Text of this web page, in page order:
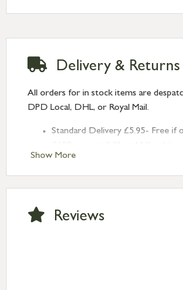
Show More
Delivery & Returns
All orders for in stock items are
DPD Local, DHL, or Royal Mail.
Standard Delivery £5.95- Free if
Next Day Delivery £10.95 (order
2pm) – UK mainland only. If
after 2pm Thursday, delivery will
Saturday delivery.
Reviews